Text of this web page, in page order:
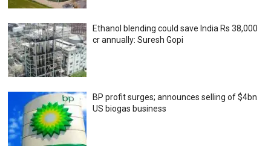
Ethanol blending could save India Rs 38,000
cr annually: Suresh Gopi
BP profit surges; announces selling of $4bn
US biogas business